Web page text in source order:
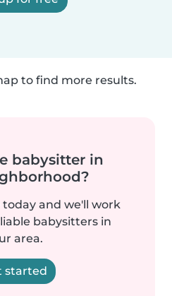
to find more results.
babysitter in
and we'll work
babysitters in
area.
started